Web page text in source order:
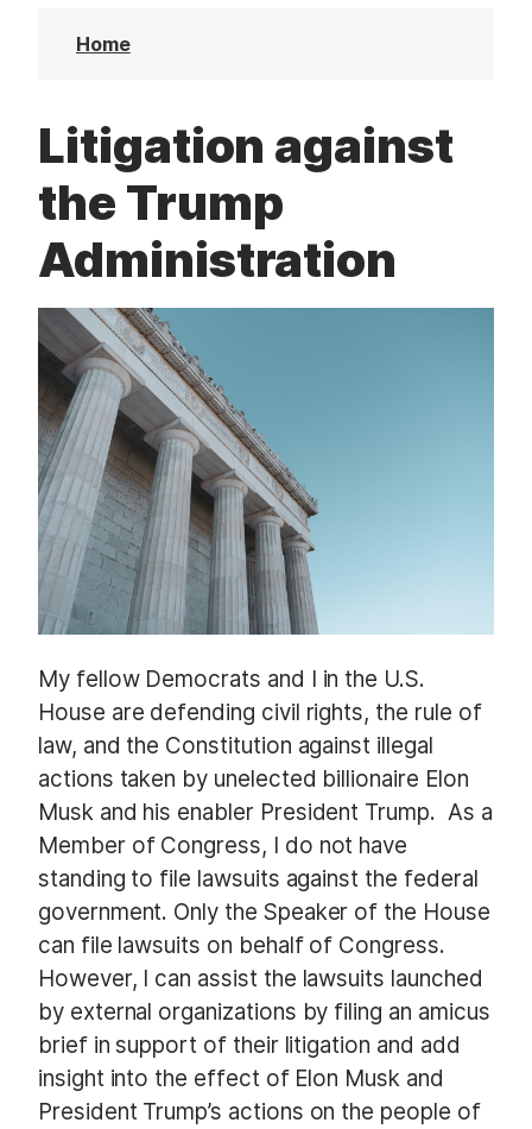
Home
Litigation against
the Trump
Administration
My fellow Democrats and I in the U.S.
House are defending civil rights, the rule of
law, and the Constitution against illegal
actions taken by unelected billionaire Elon
Musk and his enabler President Trump. As a
Member of Congress, I do not have
standing to file lawsuits against the federal
government. Only the Speaker of the House
can file lawsuits on behalf of Congress.
However, I can assist the lawsuits launched
by external organizations by filing an amicus
brief in support of their litigation and add
insight into the effect of Elon Musk and
President Trump’s actions on the people of